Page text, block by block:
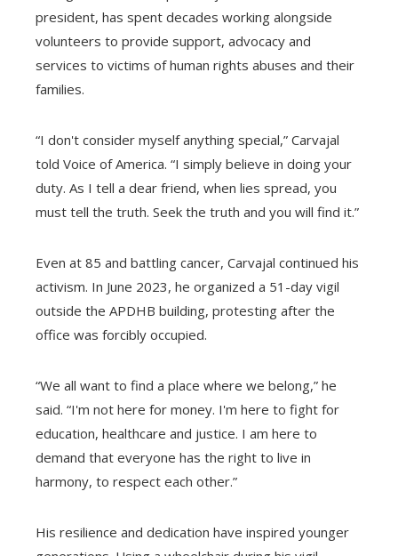
president, has spent decades working alongside
volunteers to provide support, advocacy and
services to victims of human rights abuses and their
families.
“I don't consider myself anything special,” Carvajal
told Voice of America. “I simply believe in doing your
duty. As I tell a dear friend, when lies spread, you
must tell the truth. Seek the truth and you will find it.”
Even at 85 and battling cancer, Carvajal continued his
activism. In June 2023, he organized a 51-day vigil
outside the APDHB building, protesting after the
office was forcibly occupied.
“We all want to find a place where we belong,” he
said. “I'm not here for money. I'm here to fight for
education, healthcare and justice. I am here to
demand that everyone has the right to live in
harmony, to respect each other.”
His resilience and dedication have inspired younger